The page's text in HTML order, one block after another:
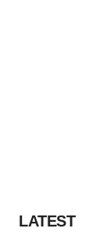
LATEST